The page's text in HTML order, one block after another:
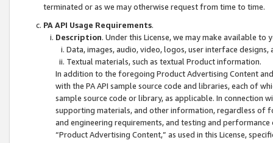
terminated or as we may otherwise request from time to time.
PA API Usage Requirements.
Description. Under this License, we may make available
Data, images, audio, video, logos, user interface designs,
Textual materials, such as textual Product information.
In addition to the foregoing Product Advertising Content
with the PA API sample source code and libraries, each of
sample source code or library, as applicable. In connection
supporting materials, and other information, regardless of
and engineering requirements, and testing and
“Product Advertising Content,” as used in this License,